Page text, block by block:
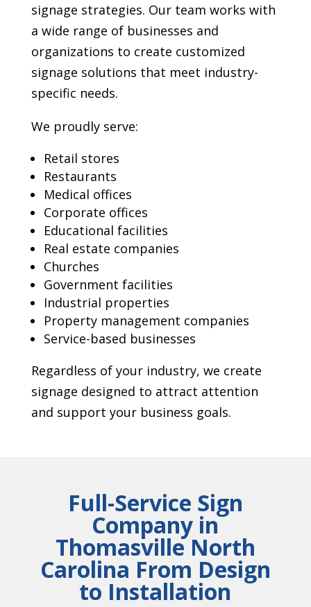
signage strategies. Our team works with
a wide range of businesses and
organizations to create customized
signage solutions that meet industry-
specific needs.
We proudly serve:
Retail stores
Restaurants
Medical offices
Corporate offices
Educational facilities
Real estate companies
Churches
Government facilities
Industrial properties
Property management companies
Service-based businesses
Regardless of your industry, we create
signage designed to attract attention
and support your business goals.
Full-Service Sign
Company in
Thomasville North
Carolina From Design
to Installation